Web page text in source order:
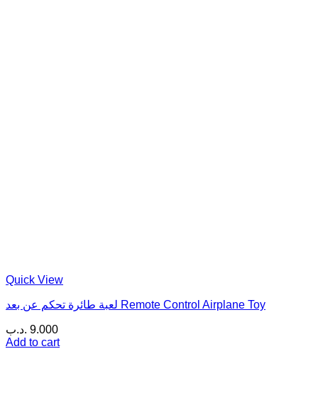
Quick View
لعبة طائرة تحكم عن بعد Remote Control Airplane Toy
9.000 .د.ب
Add to cart